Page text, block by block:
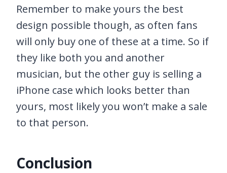
Remember to make yours the best
design possible though, as often fans
will only buy one of these at a time. So if
they like both you and another
musician, but the other guy is selling a
iPhone case which looks better than
yours, most likely you won’t make a sale
to that person.
Conclusion